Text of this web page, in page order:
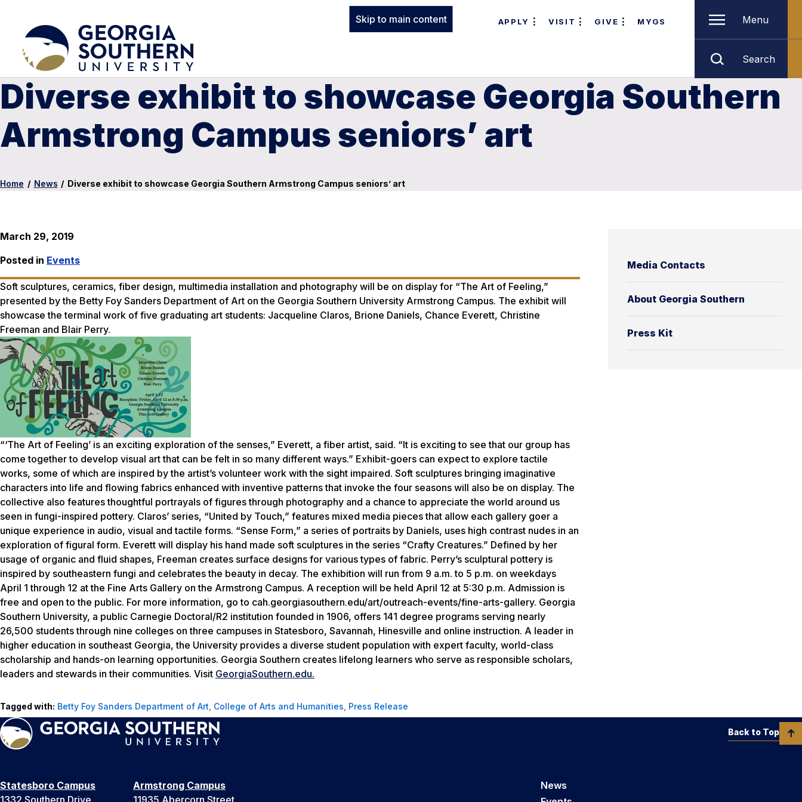
Skip to main content APPLY VISIT GIVE MYGS Menu
Search
Diverse exhibit to showcase Georgia Southern
Armstrong Campus seniors’ art
Home / News / Diverse exhibit to showcase Georgia Southern Armstrong Campus seniors’ art
Media Contacts
About Georgia Southern
Press Kit
March 29, 2019
Posted in Events
Soft sculptures, ceramics, fiber design, multimedia installation and photography will be on display for “The Art of Feeling,”
presented by the Betty Foy Sanders Department of Art on the Georgia Southern University Armstrong Campus. The exhibit will
showcase the terminal work of five graduating art students: Jacqueline Claros, Brione Daniels, Chance Everett, Christine
Freeman and Blair Perry.
“‘The Art of Feeling’ is an exciting exploration of the senses,” Everett, a fiber artist, said. “It is exciting to see that our group has
come together to develop visual art that can be felt in so many different ways.” Exhibit-goers can expect to explore tactile
works, some of which are inspired by the artist’s volunteer work with the sight impaired. Soft sculptures bringing imaginative
characters into life and flowing fabrics enhanced with inventive patterns that invoke the four seasons will also be on display. The
collective also features thoughtful portrayals of figures through photography and a chance to appreciate the world around us
seen in fungi-inspired pottery. Claros’ series, “United by Touch,” features mixed media pieces that allow each gallery goer a
unique experience in audio, visual and tactile forms. “Sense Form,” a series of portraits by Daniels, uses high contrast nudes in an
exploration of figural form. Everett will display his hand made soft sculptures in the series “Crafty Creatures.” Defined by her
usage of organic and fluid shapes, Freeman creates surface designs for various types of fabric. Perry’s sculptural pottery is
inspired by southeastern fungi and celebrates the beauty in decay. The exhibition will run from 9 a.m. to 5 p.m. on weekdays
April 1 through 12 at the Fine Arts Gallery on the Armstrong Campus. A reception will be held April 12 at 5:30 p.m. Admission is
free and open to the public. For more information, go to cah.georgiasouthern.edu/art/outreach-events/fine-arts-gallery. Georgia
Southern University, a public Carnegie Doctoral/R2 institution founded in 1906, offers 141 degree programs serving nearly
26,500 students through nine colleges on three campuses in Statesboro, Savannah, Hinesville and online instruction. A leader in
higher education in southeast Georgia, the University provides a diverse student population with expert faculty, world-class
scholarship and hands-on learning opportunities. Georgia Southern creates lifelong learners who serve as responsible scholars,
leaders and stewards in their communities. Visit GeorgiaSouthern.edu.
Tagged with: Betty Foy Sanders Department of Art College of Arts and Humanities Press Release
Statesboro Campus
1332 Southern Drive
Armstrong Campus
11935 Abercorn Street
News
Back to Top